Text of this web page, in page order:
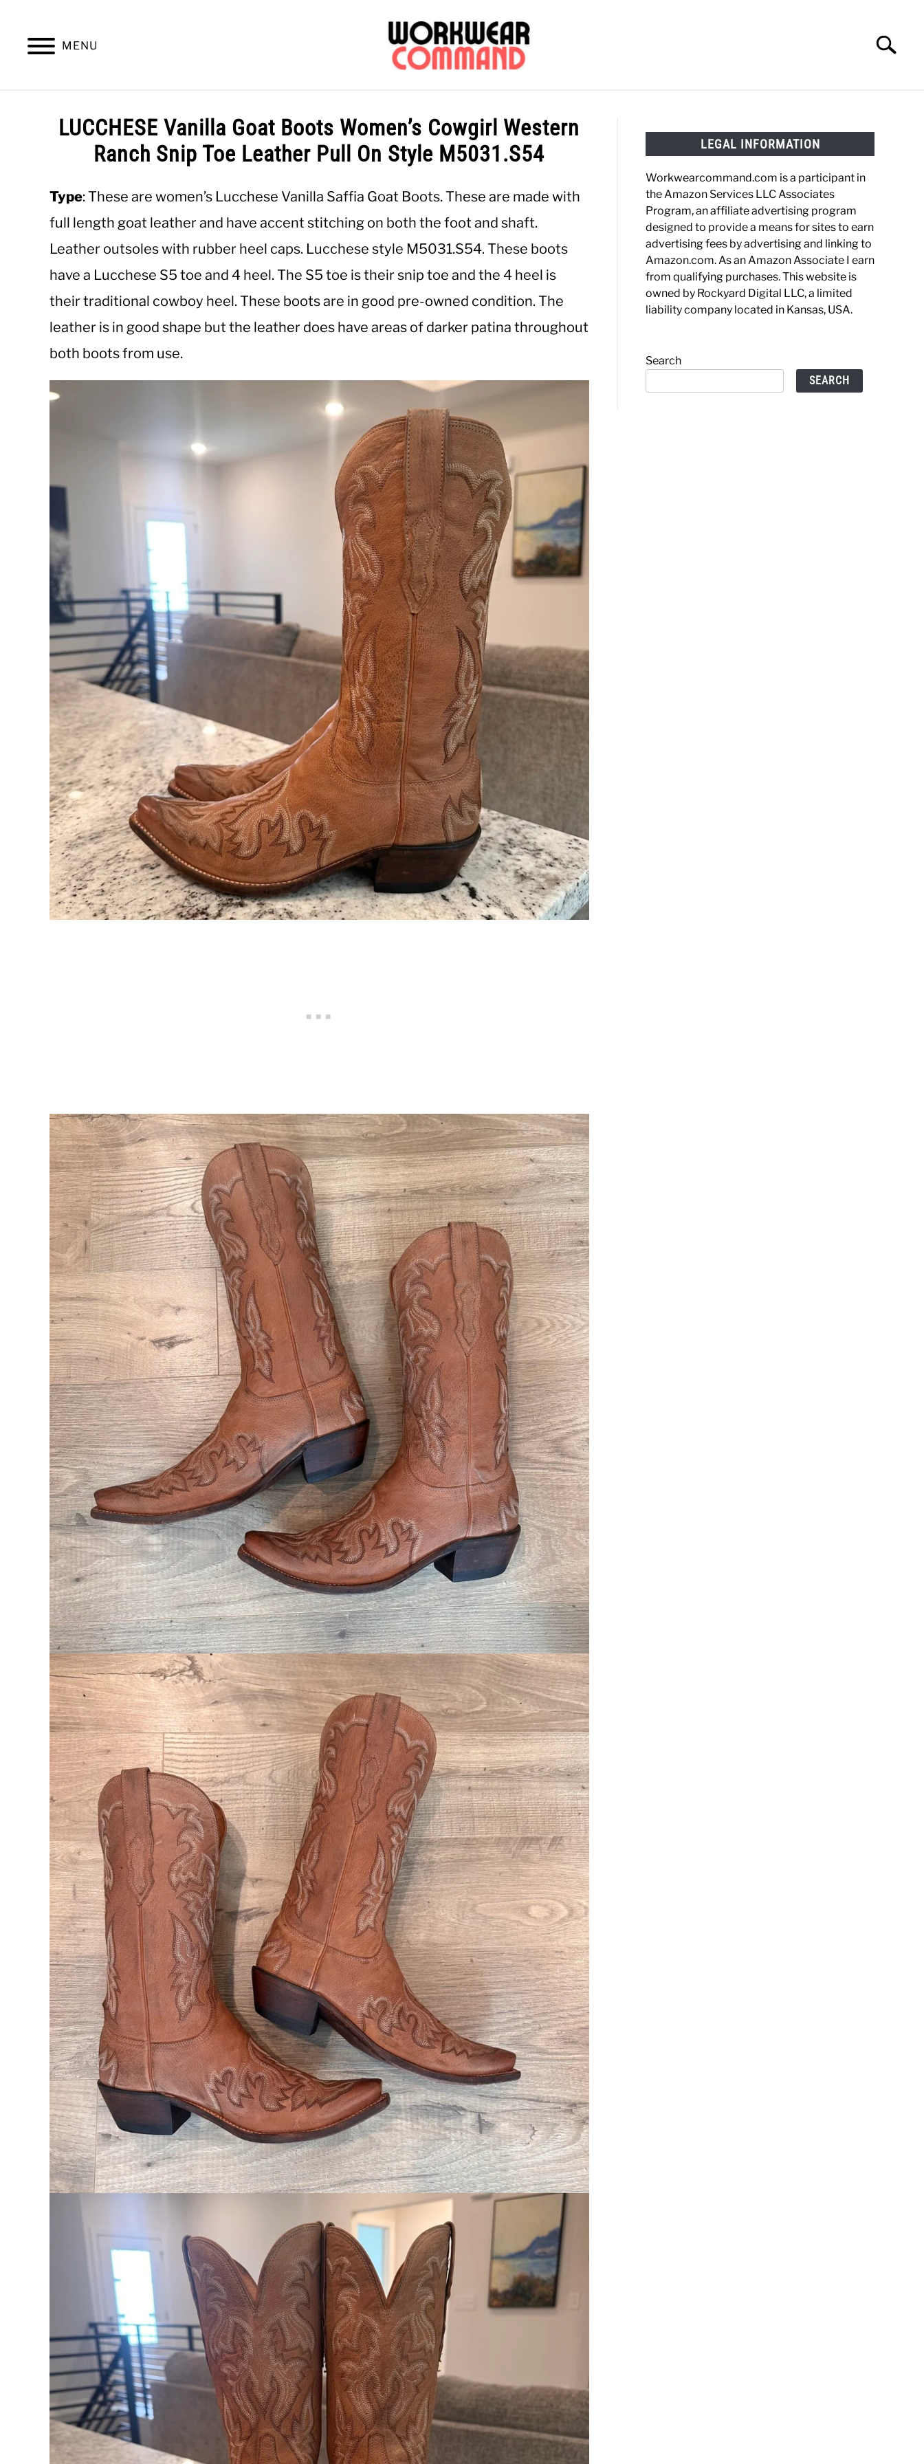
content
MENU
Search
SUMMER WINTER WORK OFFICE OUTERWEAR SHIRTS BOTTOMS CASUAL
CARHARTT
LUCCHESE Vanilla Goat Boots Women’s Cowgirl Western
Ranch Snip Toe Leather Pull On Style M5031.S54
Type: These are women’s Lucchese Vanilla Saffia Goat Boots. These are made with
full length goat leather and have accent stitching on both the foot and shaft.
Leather outsoles with rubber heel caps. Lucchese style M5031.S54. These boots
have a Lucchese S5 toe and 4 heel. The S5 toe is their snip toe and the 4 heel is
their traditional cowboy heel. These boots are in good pre-owned condition. The
leather is in good shape but the leather does have areas of darker patina throughout
both boots from use.
LEGAL INFORMATION
Workwearcommand.com is a participant in
the Amazon Services LLC Associates
Program, an affiliate advertising program
designed to provide a means for sites to earn
advertising fees by advertising and linking to
Amazon.com. As an Amazon Associate I earn
from qualifying purchases. This website is
owned by Rockyard Digital LLC, a limited
liability company located in Kansas, USA.
Search
SEARCH